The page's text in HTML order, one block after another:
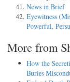
News in Brief
Eyewitness
Powerful,
More from
How the
Buries